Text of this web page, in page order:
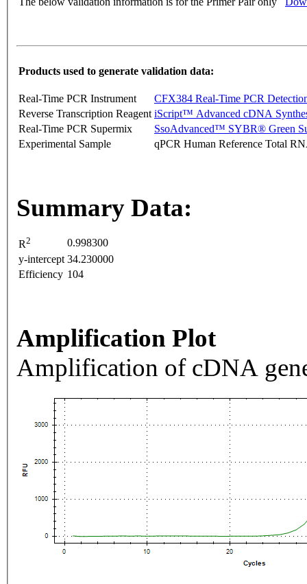
Products used to generate validation data:
Real-Time PCR Instrument
CFX384 Real-Time PCR
Reverse Transcription Reagent iScript™ Advanced cDNA
Real-Time PCR Supermix
SsoAdvanced™ SYBR® Green
Experimental Sample
qPCR Human Reference Total
Summary Data:
R2
0.998300
y-intercept 34.230000
Efficiency 104
Amplification Plot
Amplification of cDNA